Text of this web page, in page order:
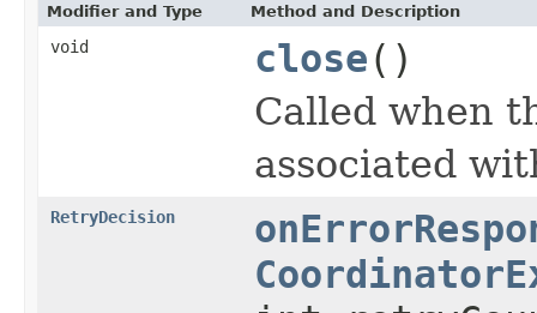
Modifier and Type Method and Description
void close()
Called when
associated
RetryDecision